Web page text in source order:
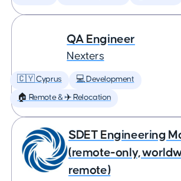
QA Engineer
Nexters
🇨🇾 Cyprus 💻 Development
🏠 Remote & ✈️ Relocation
SDET Engineering
(remote-only,
remote)